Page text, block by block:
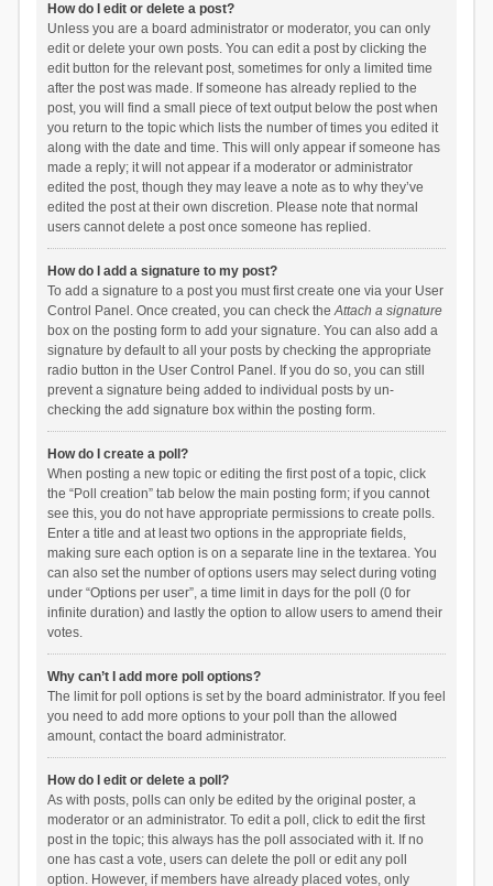
How do I edit or delete a post?
Unless you are a board administrator or moderator, you can only
edit or delete your own posts. You can edit a post by clicking the
edit button for the relevant post, sometimes for only a limited time
after the post was made. If someone has already replied to the
post, you will find a small piece of text output below the post when
you return to the topic which lists the number of times you edited it
along with the date and time. This will only appear if someone has
made a reply; it will not appear if a moderator or administrator
edited the post, though they may leave a note as to why they’ve
edited the post at their own discretion. Please note that normal
users cannot delete a post once someone has replied.
How do I add a signature to my post?
To add a signature to a post you must first create one via your User
Control Panel. Once created, you can check theAttach a signature
box on the posting form to add your signature. You can also add a
signature by default to all your posts by checking the appropriate
radio button in the User Control Panel. If you do so, you can still
prevent a signature being added to individual posts by un-
checking the add signature box within the posting form.
How do I create a poll?
When posting a new topic or editing the first post of a topic, click
the “Poll creation” tab below the main posting form; if you cannot
see this, you do not have appropriate permissions to create polls.
Enter a title and at least two options in the appropriate fields,
making sure each option is on a separate line in the textarea. You
can also set the number of options users may select during voting
under “Options per user”, a time limit in days for the poll (0 for
infinite duration) and lastly the option to allow users to amend their
votes.
Why can’t I add more poll options?
The limit for poll options is set by the board administrator. If you feel
you need to add more options to your poll than the allowed
amount, contact the board administrator.
How do I edit or delete a poll?
As with posts, polls can only be edited by the original poster, a
moderator or an administrator. To edit a poll, click to edit the first
post in the topic; this always has the poll associated with it. If no
one has cast a vote, users can delete the poll or edit any poll
option. However, if members have already placed votes, only